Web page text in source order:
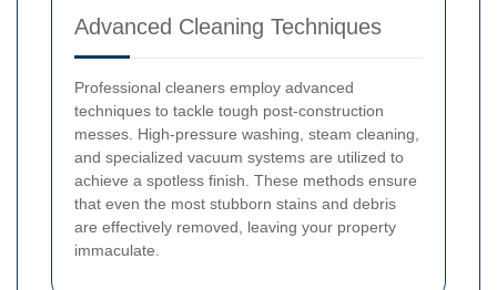
Advanced Cleaning Techniques
Professional cleaners employ advanced
techniques to tackle tough post-construction
messes. High-pressure washing, steam cleaning,
and specialized vacuum systems are utilized to
achieve a spotless finish. These methods ensure
that even the most stubborn stains and debris
are effectively removed, leaving your property
immaculate.